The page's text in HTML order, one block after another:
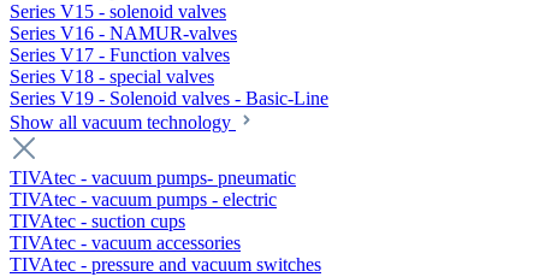
Series V15 - solenoid valves
Series V16 - NAMUR-valves
Series V17 - Function valves
Series V18 - special valves
Series V19 - Solenoid valves - Basic-Line
Show all vacuum technology
TIVAtec - vacuum pumps- pneumatic
TIVAtec - vacuum pumps - electric
TIVAtec - suction cups
TIVAtec - vacuum accessories
TIVAtec - pressure and vacuum switches